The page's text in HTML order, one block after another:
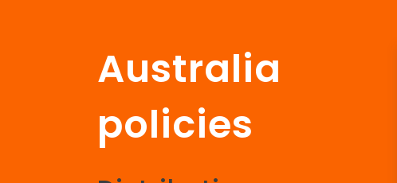
Australia
policies